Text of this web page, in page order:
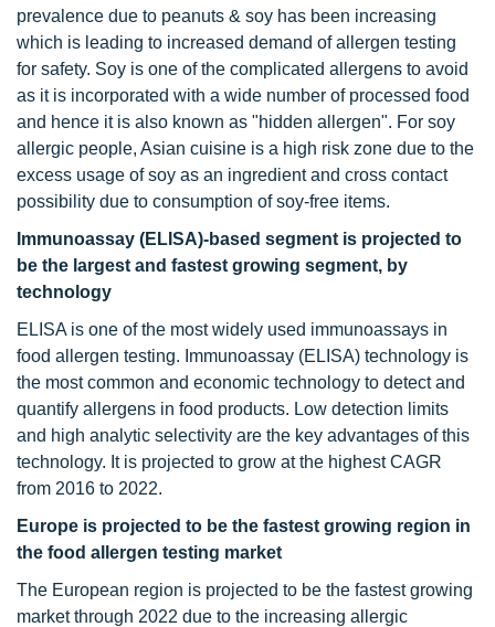
prevalence due to peanuts & soy has been increasing
which is leading to increased demand of allergen testing
for safety. Soy is one of the complicated allergens to avoid
as it is incorporated with a wide number of processed food
and hence it is also known as "hidden allergen". For soy
allergic people, Asian cuisine is a high risk zone due to the
excess usage of soy as an ingredient and cross contact
possibility due to consumption of soy-free items.
Immunoassay (ELISA)-based segment is projected to
be the largest and fastest growing segment, by
technology
ELISA is one of the most widely used immunoassays in
food allergen testing. Immunoassay (ELISA) technology is
the most common and economic technology to detect and
quantify allergens in food products. Low detection limits
and high analytic selectivity are the key advantages of this
technology. It is projected to grow at the highest CAGR
from 2016 to 2022.
Europe is projected to be the fastest growing region in
the food allergen testing market
The European region is projected to be the fastest growing
market through 2022 due to the increasing allergic